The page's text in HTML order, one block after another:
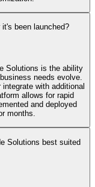
been launched?
Solutions is the ability
needs evolve.
with additional
allows for rapid
and deployed
months.
Solutions best suited